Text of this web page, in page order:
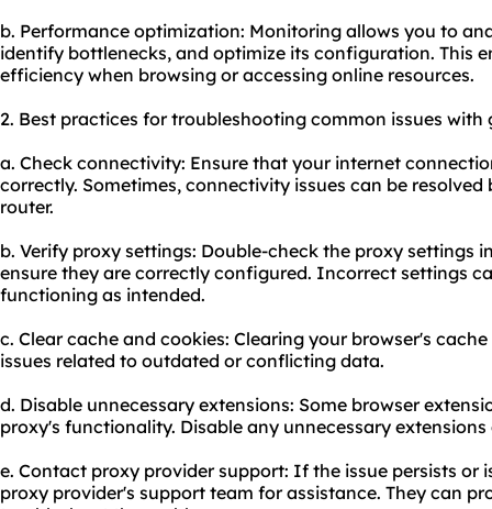
b. Performance optimization: Monitoring allows you to
identify bottlenecks, and optimize its configuration. This
efficiency when browsing or accessing online resources.
2. Best practices for troubleshooting common issues with
a. Check connectivity: Ensure that your internet
correctly. Sometimes, connectivity issues can be
router.
b. Verify proxy settings: Double-check the proxy settings
ensure they are correctly configured. Incorrect settings
functioning as intended.
c. Clear cache and cookies: Clearing your browser's
issues related to outdated or conflicting data.
d. Disable unnecessary extensions: Some browser
proxy's functionality. Disable any unnecessary
e. Contact proxy provider support: If the issue persists or
proxy provider's support team for assistance. They can